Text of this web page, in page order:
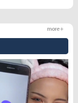
more +